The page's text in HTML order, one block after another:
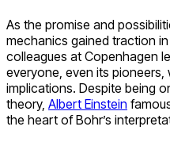
As the promise and
mechanics gained traction
colleagues at Copenhagen
everyone, even its
implications. Despite being
theory, Albert Einstein
the heart of Bohr’s